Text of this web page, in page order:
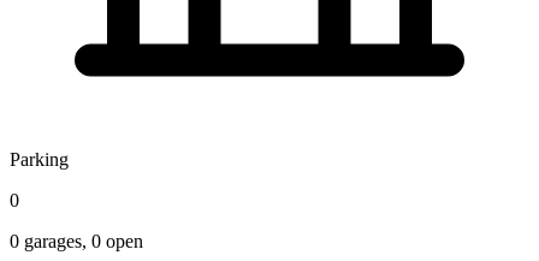
Parking
0
0 garages, 0 open